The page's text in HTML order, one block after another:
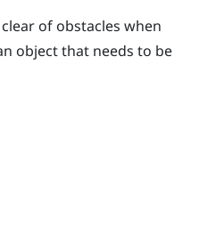
of obstacles when
object that needs to be